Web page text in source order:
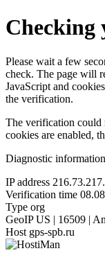
Checking
Please wait a few
check. The page will
JavaScript and
the verification.
The verification could
cookies are enabled,
Diagnostic information
IP address
Verification time
Type org
GeoIP US | 16509 |
Host gps-spb.ru